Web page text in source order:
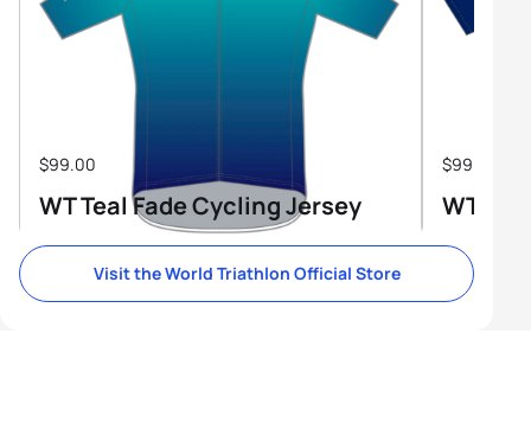
$99.00
WT Teal Fade Cycling Jersey
$99.00
WT
Visit the World Triathlon Official Store